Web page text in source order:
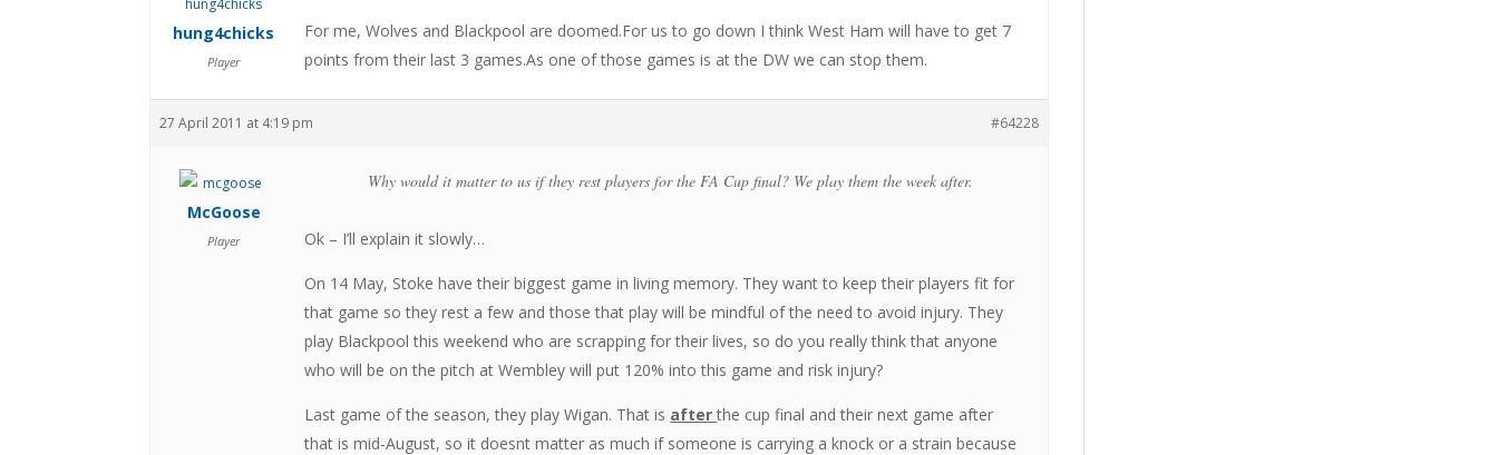
hung4chicks
Player
For me, Wolves and Blackpool are doomed.For us to go down I think West Ham will have to get 7
points from their last 3 games.As one of those games is at the DW we can stop them.
27 April 2011 at 4:19 pm #64228
McGoose
Player
Why would it matter to us if they rest players for the FA Cup final? We play them the week after.
Ok – I’ll explain it slowly…
On 14 May, Stoke have their biggest game in living memory. They want to keep their players fit for
that game so they rest a few and those that play will be mindful of the need to avoid injury. They
play Blackpool this weekend who are scrapping for their lives, so do you really think that anyone
who will be on the pitch at Wembley will put 120% into this game and risk injury?
Last game of the season, they play Wigan. That is afterthe cup final and their next game after
that is mid-August, so it doesnt matter as much if someone is carrying a knock or a strain because